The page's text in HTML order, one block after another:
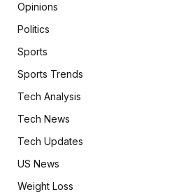
Opinions
Politics
Sports
Sports Trends
Tech Analysis
Tech News
Tech Updates
US News
Weight Loss